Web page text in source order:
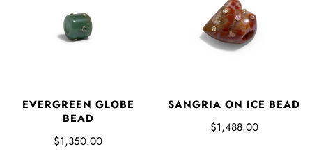
EVERGREEN GLOBE
BEAD
$1,350.00
SANGRIA ON ICE BEAD
$1,488.00